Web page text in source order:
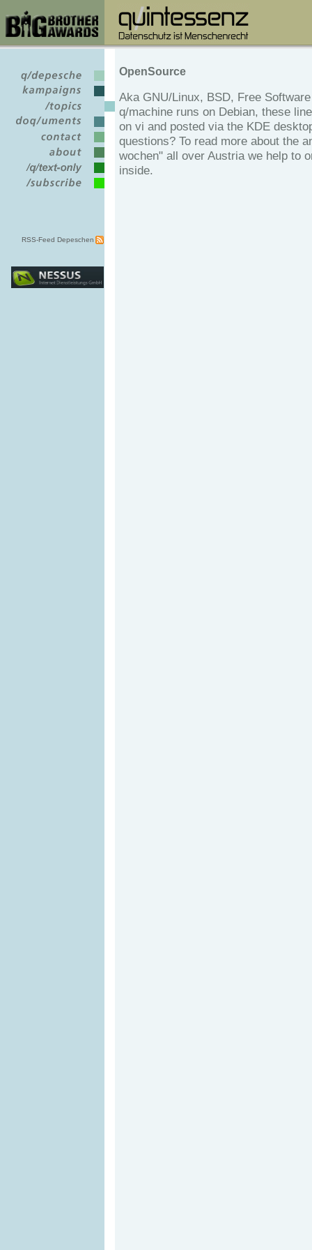
RSS-Feed Depeschen
OpenSource
Aka GNU/Linux, BSD, Free
q/machine runs on Debian, these
on vi and posted via the KDE
questions? To read more about the
wochen" all over Austria we help to
inside.